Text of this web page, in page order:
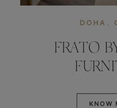
DOHA,
FRATO
KNOW